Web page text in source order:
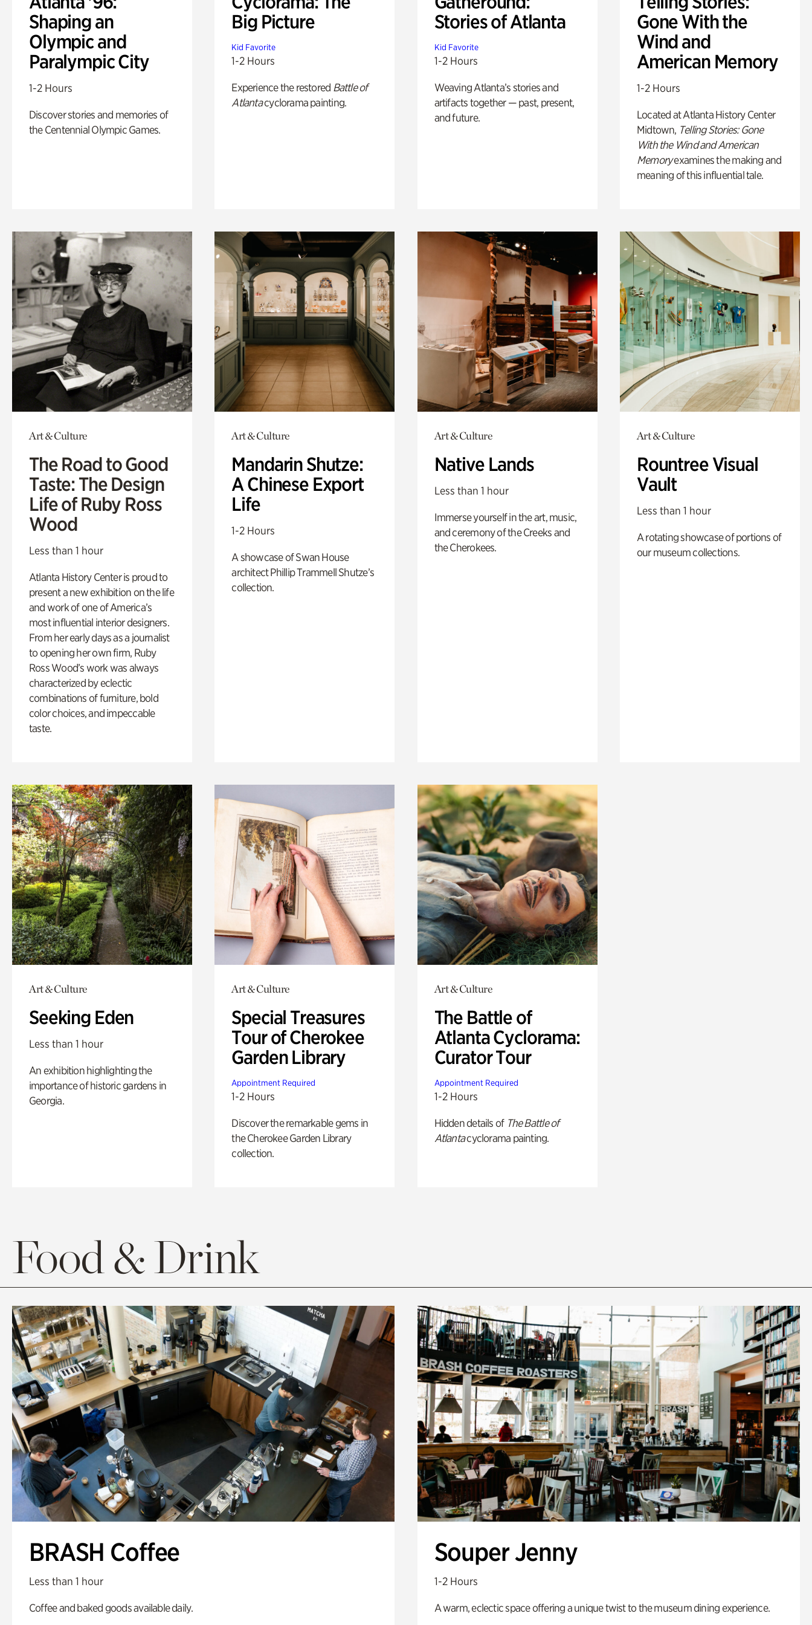
Shaping an
Olympic and
Paralympic City
1-2 Hours
Discover stories and memories of
the Centennial Olympic Games.
Big Picture
Kid Favorite
1-2 Hours
Experience the restored Battle of
Atlantacyclorama painting.
Stories of Atlanta
Kid Favorite
1-2 Hours
Weaving Atlanta’s stories and
artifacts together — past, present,
and future.
Gone With the
Wind and
American Memory
1-2 Hours
Located at Atlanta History Center
Midtown, Telling Stories: Gone
With the Wind and American
Memoryexamines the making and
meaning of this influential tale.
Art & Culture
The Road to Good
Taste: The Design
Life of Ruby Ross
Wood
Less than 1 hour
Atlanta History Center is proud to
present a new exhibition on the life
and work of one of America’s
most influential interior designers.
From her early days as a journalist
to opening her own firm, Ruby
Ross Wood’s work was always
characterized by eclectic
combinations of furniture, bold
color choices, and impeccable
taste.
Art & Culture
Mandarin Shutze:
A Chinese Export
Life
1-2 Hours
A showcase of Swan House
architect Phillip Trammell Shutze’s
collection.
Art & Culture
Native Lands
Less than 1 hour
Immerse yourself in the art, music,
and ceremony of the Creeks and
the Cherokees.
Art & Culture
Rountree Visual
Vault
Less than 1 hour
A rotating showcase of portions of
our museum collections.
Art & Culture
Seeking Eden
Less than 1 hour
An exhibition highlighting the
importance of historic gardens in
Georgia.
Art & Culture
Special Treasures
Tour of Cherokee
Garden Library
Appointment Required
1-2 Hours
Discover the remarkable gems in
the Cherokee Garden Library
collection.
Art & Culture
The Battle of
Atlanta Cyclorama:
Curator Tour
Appointment Required
1-2 Hours
Hidden details of The Battle of
Atlantacyclorama painting.
Food & Drink
BRASH Coffee
Less than 1 hour
Coffee and baked goods available daily.
Souper Jenny
1-2 Hours
A warm, eclectic space offering a unique twist to the museum dining experience.